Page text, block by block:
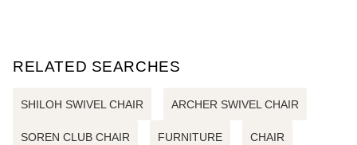
RELATED SEARCHES
SHILOH SWIVEL CHAIR ARCHER SWIVEL CHAIR
SOREN CLUB CHAIR FURNITURE CHAIR